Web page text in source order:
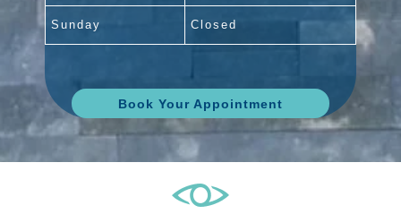
Sunday Closed
Book Your Appointment